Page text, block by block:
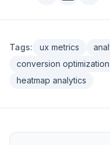
Tags: ux metrics
conversion optimization
heatmap analytics